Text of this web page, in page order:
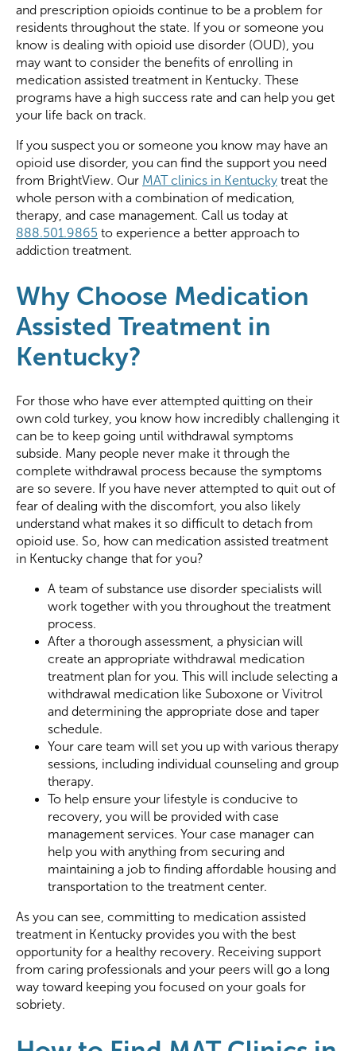
and prescription opioids continue to be a problem for
residents throughout the state. If you or someone you
know is dealing with opioid use disorder (OUD), you
may want to consider the benefits of enrolling in
medication assisted treatment in Kentucky. These
programs have a high success rate and can help you get
your life back on track.
If you suspect you or someone you know may have an
opioid use disorder, you can find the support you need
from BrightView. Our MAT clinics in Kentucky treat the
whole person with a combination of medication,
therapy, and case management. Call us today at
888.501.9865 to experience a better approach to
addiction treatment.
Why Choose Medication
Assisted Treatment in
Kentucky?
For those who have ever attempted quitting on their
own cold turkey, you know how incredibly challenging it
can be to keep going until withdrawal symptoms
subside. Many people never make it through the
complete withdrawal process because the symptoms
are so severe. If you have never attempted to quit out of
fear of dealing with the discomfort, you also likely
understand what makes it so difficult to detach from
opioid use. So, how can medication assisted treatment
in Kentucky change that for you?
A team of substance use disorder specialists will
work together with you throughout the treatment
process.
After a thorough assessment, a physician will
create an appropriate withdrawal medication
treatment plan for you. This will include selecting a
withdrawal medication like Suboxone or Vivitrol
and determining the appropriate dose and taper
schedule.
Your care team will set you up with various therapy
sessions, including individual counseling and group
therapy.
To help ensure your lifestyle is conducive to
recovery, you will be provided with case
management services. Your case manager can
help you with anything from securing and
maintaining a job to finding affordable housing and
transportation to the treatment center.
As you can see, committing to medication assisted
treatment in Kentucky provides you with the best
opportunity for a healthy recovery. Receiving support
from caring professionals and your peers will go a long
way toward keeping you focused on your goals for
sobriety.